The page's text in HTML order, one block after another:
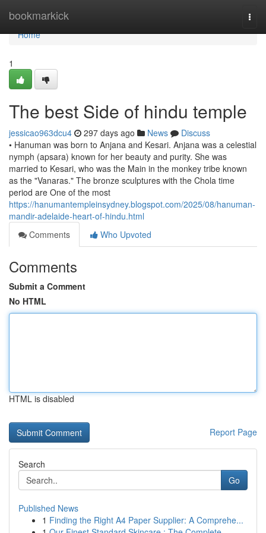
bookmarkick
Home
Home
1
The best Side of hindu temple
jessicao963dcu4 297 days ago News
Discuss
• Hanuman was born to Anjana and Kesari. Anjana was a celestial
nymph (apsara) known for her beauty and purity. She was
married to Kesari, who was the Main in the monkey tribe known
as the "Vanaras." The bronze sculptures with the Chola time
period are One of the most
https://hanumantempleinsydney.blogspot.com/2025/08/hanuman-
mandir-adelaide-heart-of-hindu.html
Comments
Who Upvoted
Comments
Submit a Comment
No HTML
HTML is disabled
Report Page
Search
Go
Published News
1 Finding the Right A4 Paper Supplier: A Comprehe...